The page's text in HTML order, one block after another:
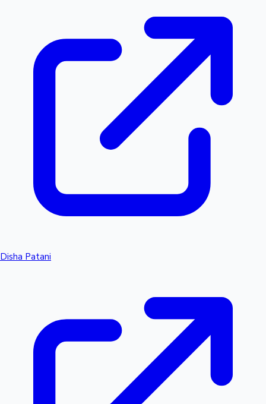
Disha Patani